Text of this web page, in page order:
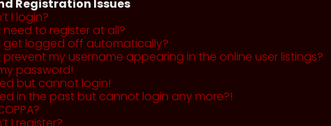
Registration Issues
I login?
need to register at all?
get logged off automatically?
prevent my username appearing in the online user listings?
password!
but cannot login!
in the past but cannot login any more?!